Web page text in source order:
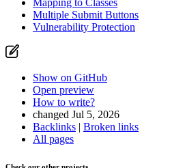
Mapping to Classes
Multiple Submit Buttons
Vulnerability Protection
Show on GitHub
Open preview
How to write?
changed Jul 5, 2026
Backlinks | Broken links
All pages